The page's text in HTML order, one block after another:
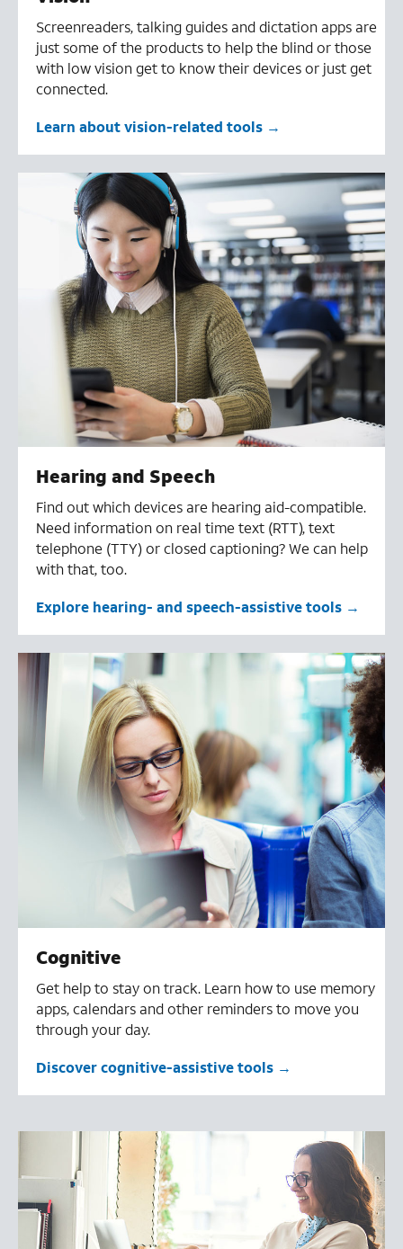
Screenreaders, talking guides and dictation apps are
just some of the products to help the blind or those
with low vision get to know their devices or just get
connected.
Learn about vision-related tools
Hearing and Speech
Find out which devices are hearing aid-compatible.
Need information on real time text (RTT), text
telephone (TTY) or closed captioning? We can help
with that, too.
Explore hearing- and speech-assistive tools
Cognitive
Get help to stay on track. Learn how to use memory
apps, calendars and other reminders to move you
through your day.
Discover cognitive-assistive tools